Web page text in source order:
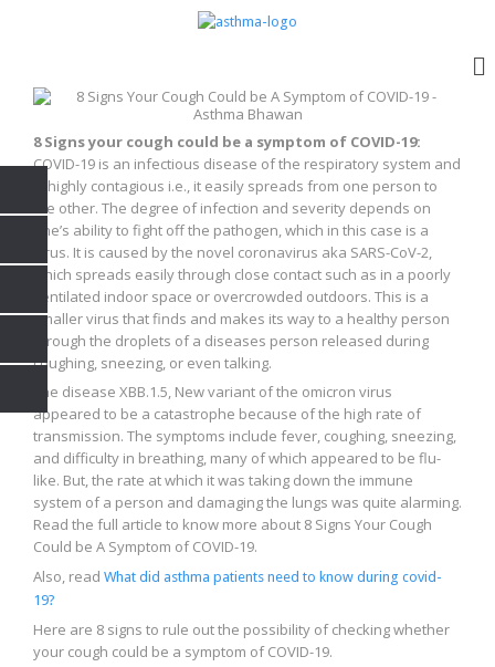
8 Signs your cough could be a symptom of COVID-19:
COVID-19 is an infectious disease of the respiratory system and
is highly contagious i.e., it easily spreads from one person to
the other. The degree of infection and severity depends on
one’s ability to fight off the pathogen, which in this case is a
virus. It is caused by the novel coronavirus aka SARS-CoV-2,
which spreads easily through close contact such as in a poorly
ventilated indoor space or overcrowded outdoors. This is a
smaller virus that finds and makes its way to a healthy person
through the droplets of a diseases person released during
coughing, sneezing, or even talking.
The disease XBB.1.5, New variant of the omicron virus
appeared to be a catastrophe because of the high rate of
transmission. The symptoms include fever, coughing, sneezing,
and difficulty in breathing, many of which appeared to be flu-
like. But, the rate at which it was taking down the immune
system of a person and damaging the lungs was quite alarming.
Read the full article to know more about 8 Signs Your Cough
Could be A Symptom of COVID-19.
Also, read What did asthma patients need to know during covid-
19?
Here are 8 signs to rule out the possibility of checking whether
your cough could be a symptom of COVID-19.